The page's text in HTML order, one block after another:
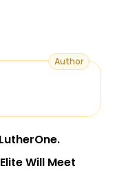
Author
Will Meet